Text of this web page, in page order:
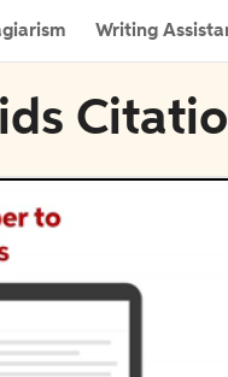
Writing